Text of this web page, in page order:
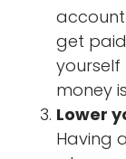
get
yourself
money
Lower
Having